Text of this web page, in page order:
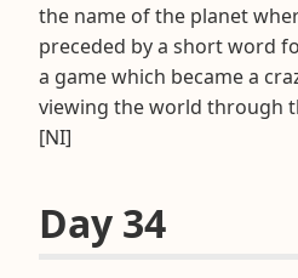
the name of the planet
preceded by a short word
a game which became a
viewing the world through
[NI]
Day 34